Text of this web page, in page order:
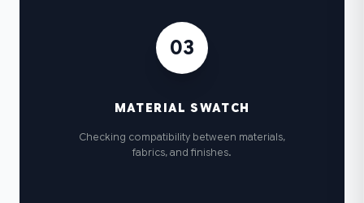
03
MATERIAL SWATCH
Checking compatibility between materials,
fabrics, and finishes.